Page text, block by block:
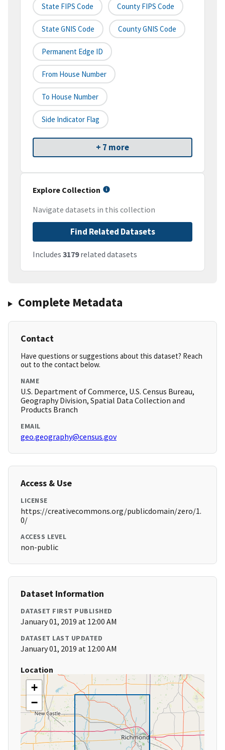
State FIPS Code County FIPS Code
State GNIS Code County GNIS Code
Permanent Edge ID
From House Number
To House Number
Side Indicator Flag
+ 7 more
Explore Collection
Navigate datasets in this collection
Find Related Datasets
Includes 3179related datasets
Complete Metadata
Contact
Have questions or suggestions about this dataset? Reach
out to the contact below.
NAME
U.S. Department of Commerce, U.S. Census Bureau,
Geography Division, Spatial Data Collection and
Products Branch
EMAIL
geo.geography@census.gov
Access & Use
LICENSE
https://creativecommons.org/publicdomain/zero/1.
0/
ACCESS LEVEL
non-public
Dataset Information
DATASET FIRST PUBLISHED
January 01, 2019 at 12:00 AM
DATASET LAST UPDATED
January 01, 2019 at 12:00 AM
Location
+
−